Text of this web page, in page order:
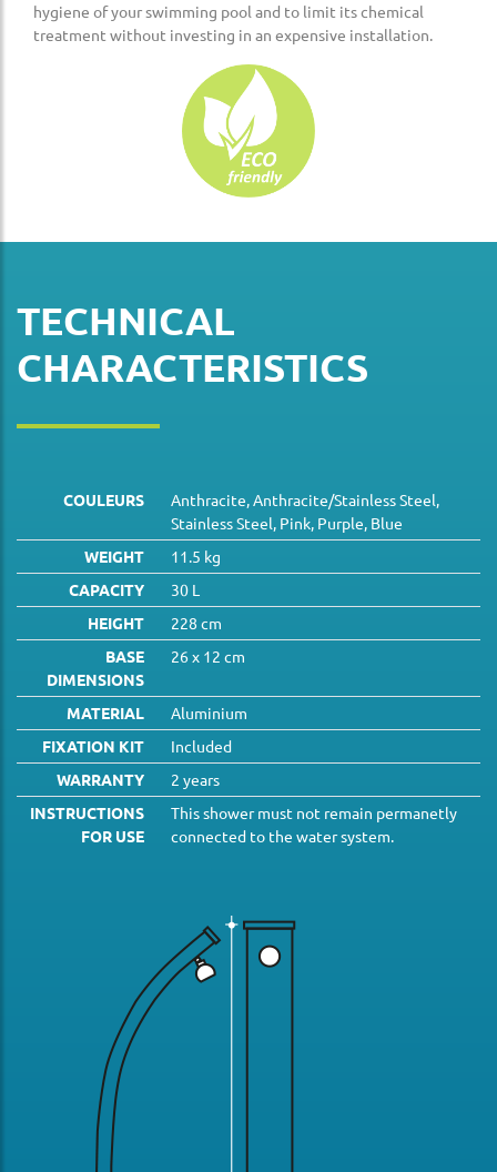
hygiene of your swimming pool and to limit its chemical
treatment without investing in an expensive installation.
TECHNICAL
CHARACTERISTICS
COULEURS
Anthracite, Anthracite/Stainless Steel,
Stainless Steel, Pink, Purple, Blue
WEIGHT
11.5 kg
CAPACITY
30 L
HEIGHT
228 cm
BASE
DIMENSIONS
26 x 12 cm
MATERIAL
Aluminium
FIXATION KIT
Included
WARRANTY
2 years
INSTRUCTIONS
FOR USE
This shower must not remain permanetly
connected to the water system.